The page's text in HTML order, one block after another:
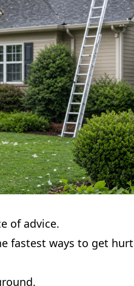
of advice.
fastest ways to get hurt